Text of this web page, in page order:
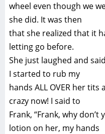
wheel even though we
she did. It was then
that she realized that it
letting go before.
She just laughed and
I started to rub my
hands ALL OVER her
crazy now! I said to
Frank, “Frank, why
lotion on her, my hands